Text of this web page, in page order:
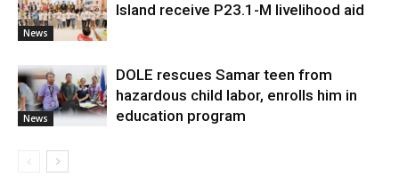
News
Island receive P23.1-M livelihood aid
News
DOLE rescues Samar teen from
hazardous child labor, enrolls him in
education program